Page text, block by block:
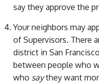
say they approve the
Your neighbors may
of Supervisors. There
district in San
between people who
who saythey want